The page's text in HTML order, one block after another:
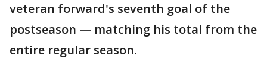
veteran forward's seventh goal of the
postseason — matching his total from the
entire regular season.